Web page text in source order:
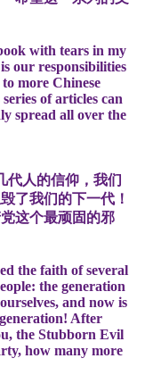
with tears in my
our responsibilities
more Chinese
of articles can
spread all over the
代人的信仰，我们
了我们的下一代！
这个最顽固的邪
the faith of several
the generation
and now is
After
the Stubborn Evil
how many more